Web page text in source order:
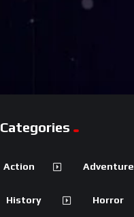
Categories
Action Adventure
History Horror